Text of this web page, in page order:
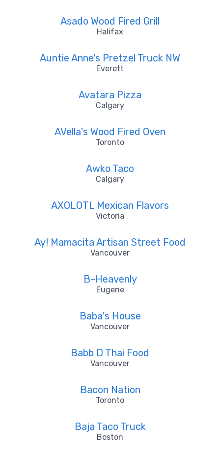
Asado Wood Fired Grill
Halifax
Auntie Anne's Pretzel Truck NW
Everett
Avatara Pizza
Calgary
AVella's Wood Fired Oven
Toronto
Awko Taco
Calgary
AXOLOTL Mexican Flavors
Victoria
Ay! Mamacita Artisan Street Food
Vancouver
B~Heavenly
Eugene
Baba's House
Vancouver
Babb D Thai Food
Vancouver
Bacon Nation
Toronto
Baja Taco Truck
Boston